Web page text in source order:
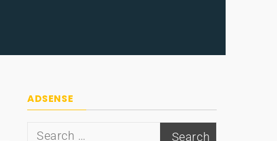
ADSENSE
Search